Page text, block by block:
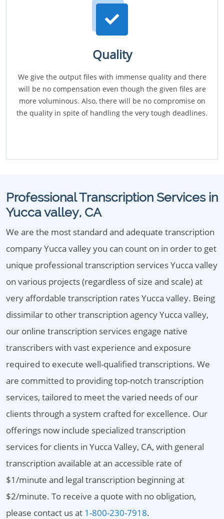
Quality
We give the output files with immense quality and there
will be no compensation even though the given files are
more voluminous. Also, there will be no compromise on
the quality in spite of handling the very tough deadlines.
Professional Transcription Services in
Yucca valley, CA
We are the most standard and adequate transcription
company Yucca valley you can count on in order to get
unique professional transcription services Yucca valley
on various projects (regardless of size and scale) at
very affordable transcription rates Yucca valley. Being
dissimilar to other transcription agency Yucca valley,
our online transcription services engage native
transcribers with vast experience and exposure
required to execute well-qualified transcriptions. We
are committed to providing top-notch transcription
services, tailored to meet the varied needs of our
clients through a system crafted for excellence. Our
offerings now include specialized transcription
services for clients in Yucca Valley, CA, with general
transcription available at an accessible rate of
$1/minute and legal transcription beginning at
$2/minute. To receive a quote with no obligation,
please contact us at 1-800-230-7918.